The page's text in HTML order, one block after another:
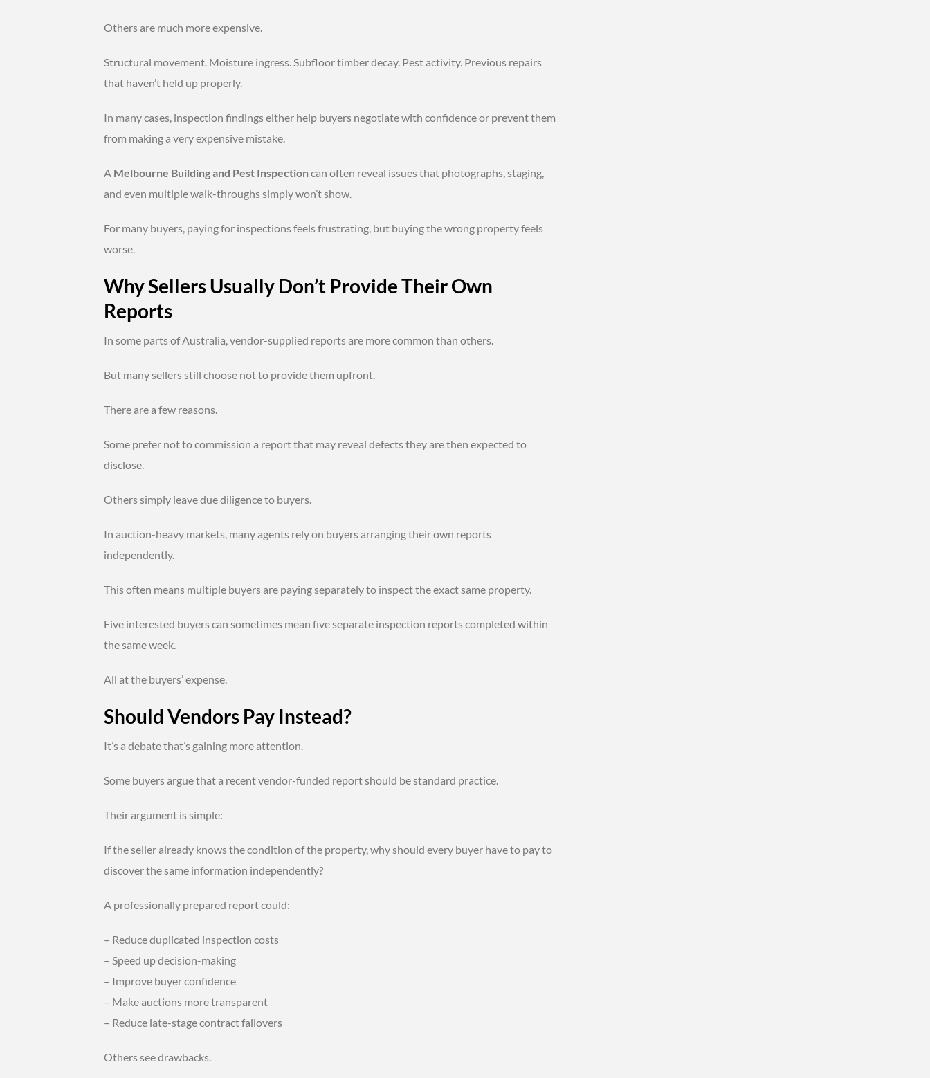
Others are much more expensive.
Structural movement. Moisture ingress. Subfloor timber decay. Pest activity. Previous repairs
that haven’t held up properly.
In many cases, inspection findings either help buyers negotiate with confidence or prevent them
from making a very expensive mistake.
A Melbourne Building and Pest Inspectioncan often reveal issues that photographs, staging,
and even multiple walk-throughs simply won’t show.
For many buyers, paying for inspections feels frustrating, but buying the wrong property feels
worse.
Why Sellers Usually Don’t Provide Their Own
Reports
In some parts of Australia, vendor-supplied reports are more common than others.
But many sellers still choose not to provide them upfront.
There are a few reasons.
Some prefer not to commission a report that may reveal defects they are then expected to
disclose.
Others simply leave due diligence to buyers.
In auction-heavy markets, many agents rely on buyers arranging their own reports
independently.
This often means multiple buyers are paying separately to inspect the exact same property.
Five interested buyers can sometimes mean five separate inspection reports completed within
the same week.
All at the buyers’ expense.
Should Vendors Pay Instead?
It’s a debate that’s gaining more attention.
Some buyers argue that a recent vendor-funded report should be standard practice.
Their argument is simple:
If the seller already knows the condition of the property, why should every buyer have to pay to
discover the same information independently?
A professionally prepared report could:
– Reduce duplicated inspection costs
– Speed up decision-making
– Improve buyer confidence
– Make auctions more transparent
– Reduce late-stage contract fallovers
Others see drawbacks.